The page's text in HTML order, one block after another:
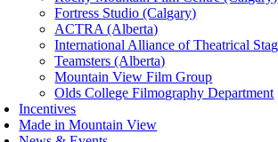
Fortress Studio (Calgary)
ACTRA (Alberta)
International Alliance of Theatrical
Teamsters (Alberta)
Mountain View Film Group
Olds College Filmography Department
Incentives
Made in Mountain View